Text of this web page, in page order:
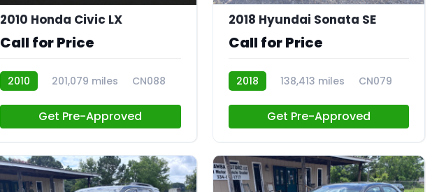
2010 Honda Civic LX
Call for Price
2010 201,079 miles CN088
Get Pre-Approved
2018 Hyundai Sonata SE
Call for Price
2018 138,413 miles CN079
Get Pre-Approved